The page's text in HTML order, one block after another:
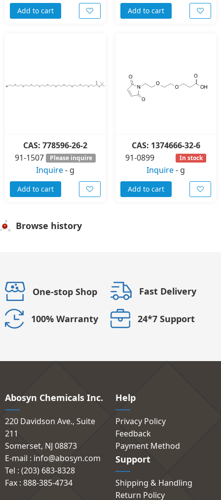
Add to cart Add to cart
CAS: 778596-26-2
91-1507
Please inquire
Inquire- g
Add to cart
CAS: 1374666-32-6
91-0899
In stock
Inquire- g
Add to cart
Browse history
One-stop Shop Fast Delivery
100% Warranty 24*7 Support
Abosyn Chemicals Inc.
220 Davidson Ave., Suite
211
Somerset, NJ 08873
E-mail : info@abosyn.com
Tel : (203) 683-8328
Fax : 888-385-4734
Help
Privacy Policy
Feedback
Payment Method
Support
Shipping & Handling
Return Policy